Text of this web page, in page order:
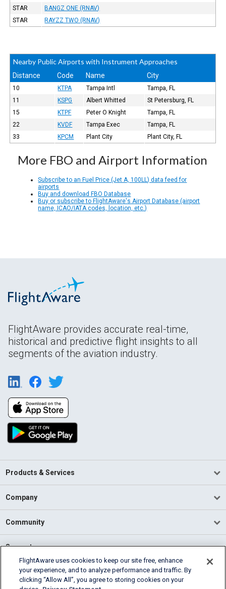
STAR
BANGZ ONE (RNAV)
STAR
RAYZZ TWO (RNAV)
Nearby Public Airports with Instrument Approaches
Distance Code Name City
10 KTPA Tampa Intl
Tampa, FL
11
KSPG Albert Whitted
St Petersburg, FL
15
KTPF Peter O Knight
Tampa, FL
22
KVDF Tampa Exec
Tampa, FL
33
KPCM Plant City Plant City, FL
More FBO and Airport Information
Subscribe to an Fuel Price (Jet A, 100LL) data feed for
airports
Buy and download FBO Database
Buy or subscribe to FlightAware's Airport Database (airport
name, ICAO/IATA codes, location, etc.)
FlightAware provides accurate real-time,
historical and predictive flight insights to all
segments of the aviation industry.
Products & Services
Company
Community
Support
English (USA)
2026 FlightAware
FlightAware uses cookies to keep our site free, enhance
your experience, and to analyze performance and traffic. By
clicking “Allow All”, you agree to storing cookies on your